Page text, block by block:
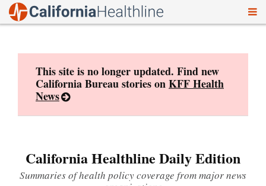
This site is no longer updated. Find new
California Bureau stories onKFF Health
News
California Healthline Daily Edition
Summaries of health policy coverage from major news